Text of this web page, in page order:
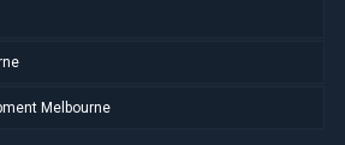
Melbourne